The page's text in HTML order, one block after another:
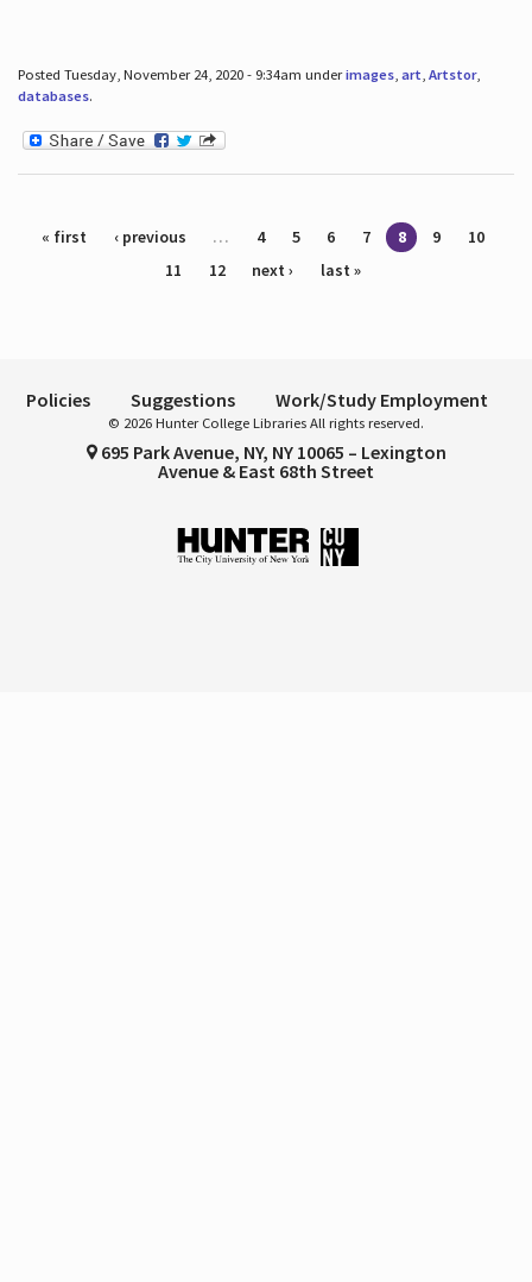
Posted Tuesday, November 24, 2020 - 9:34am underimages, art, Artstor,
databases.
Pages
« first ‹ previous … 4 5 6 7 8 9
10
11
12 next › last »
Policies Suggestions Work/Study Employment
© 2026 Hunter College Libraries All rights reserved.
695 Park Avenue, NY, NY 10065 – Lexington
Avenue & East 68th Street